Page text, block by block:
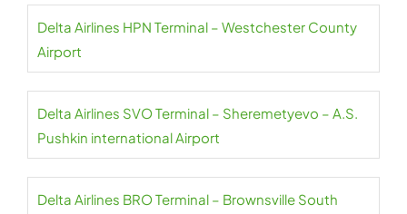
Delta Airlines HPN Terminal – Westchester County
Airport
Delta Airlines SVO Terminal – Sheremetyevo – A.S.
Pushkin international Airport
Delta Airlines BRO Terminal – Brownsville South